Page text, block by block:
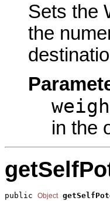
Sets the
the
in the
public Object